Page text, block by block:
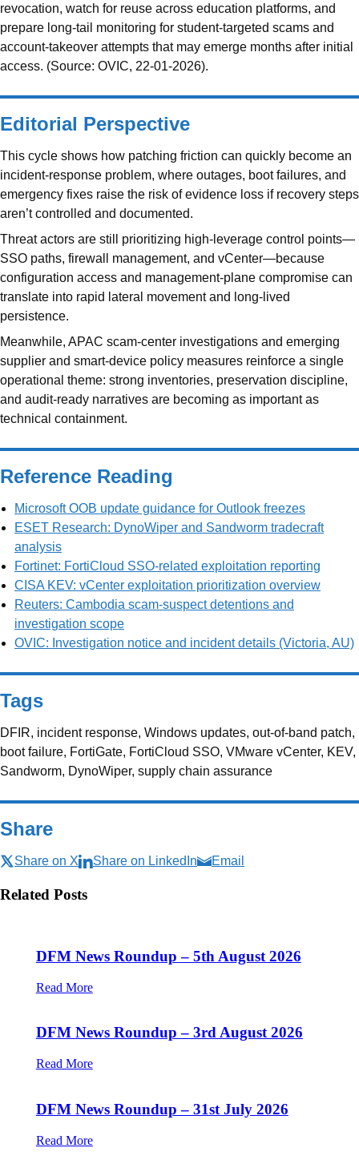
revocation, watch for reuse across education platforms, and
prepare long-tail monitoring for student-targeted scams and
account-takeover attempts that may emerge months after initial
access. (Source: OVIC, 22-01-2026).
Editorial Perspective
This cycle shows how patching friction can quickly become an
incident-response problem, where outages, boot failures, and
emergency fixes raise the risk of evidence loss if recovery steps
aren’t controlled and documented.
Threat actors are still prioritizing high-leverage control points—
SSO paths, firewall management, and vCenter—because
configuration access and management-plane compromise can
translate into rapid lateral movement and long-lived
persistence.
Meanwhile, APAC scam-center investigations and emerging
supplier and smart-device policy measures reinforce a single
operational theme: strong inventories, preservation discipline,
and audit-ready narratives are becoming as important as
technical containment.
Reference Reading
Microsoft OOB update guidance for Outlook freezes
ESET Research: DynoWiper and Sandworm tradecraft
analysis
Fortinet: FortiCloud SSO-related exploitation reporting
CISA KEV: vCenter exploitation prioritization overview
Reuters: Cambodia scam-suspect detentions and
investigation scope
OVIC: Investigation notice and incident details (Victoria, AU)
Tags
DFIR, incident response, Windows updates, out-of-band patch,
boot failure, FortiGate, FortiCloud SSO, VMware vCenter, KEV,
Sandworm, DynoWiper, supply chain assurance
Share
Share on X Share on LinkedIn Email
Related Posts
DFM News Roundup – 5th August 2026
Read More
DFM News Roundup – 3rd August 2026
Read More
DFM News Roundup – 31st July 2026
Read More